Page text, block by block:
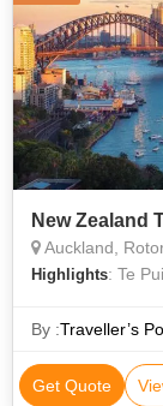
New Zealand
Auckland,
Highlights: Te
By :Traveller’s
Get Quote